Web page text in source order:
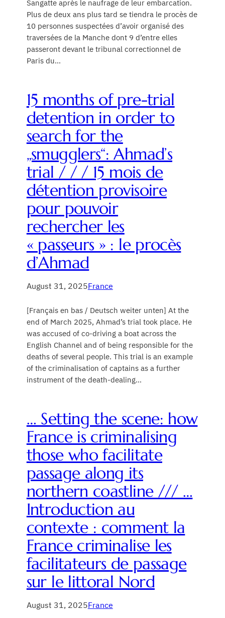
Sangatte après le naufrage de leur embarcation.
Plus de deux ans plus tard se tiendra le procès de
10 personnes suspectées d’avoir organisé des
traversées de la Manche dont 9 d’entre elles
passeront devant le tribunal correctionnel de
Paris du…
15 months of pre-trial
detention in order to
search for the
„smugglers“: Ahmad’s
trial / / / 15 mois de
détention provisoire
pour pouvoir
rechercher les
« passeurs » : le procès
d’Ahmad
August 31, 2025France
[Français en bas / Deutsch weiter unten] At the
end of March 2025, Ahmad’s trial took place. He
was accused of co-driving a boat across the
English Channel and of being responsible for the
deaths of several people. This trial is an example
of the criminalisation of captains as a further
instrument of the death-dealing…
… Setting the scene: how
France is criminalising
those who facilitate
passage along its
northern coastline /// …
Introduction au
contexte : comment la
France criminalise les
facilitateurs de passage
sur le littoral Nord
August 31, 2025France